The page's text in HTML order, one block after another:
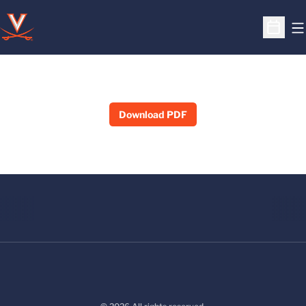
Open
Download PDF